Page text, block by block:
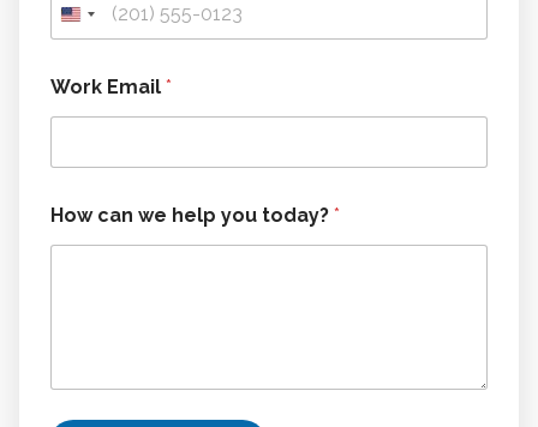
k
e
p
Work Email *
How can we help you today? *